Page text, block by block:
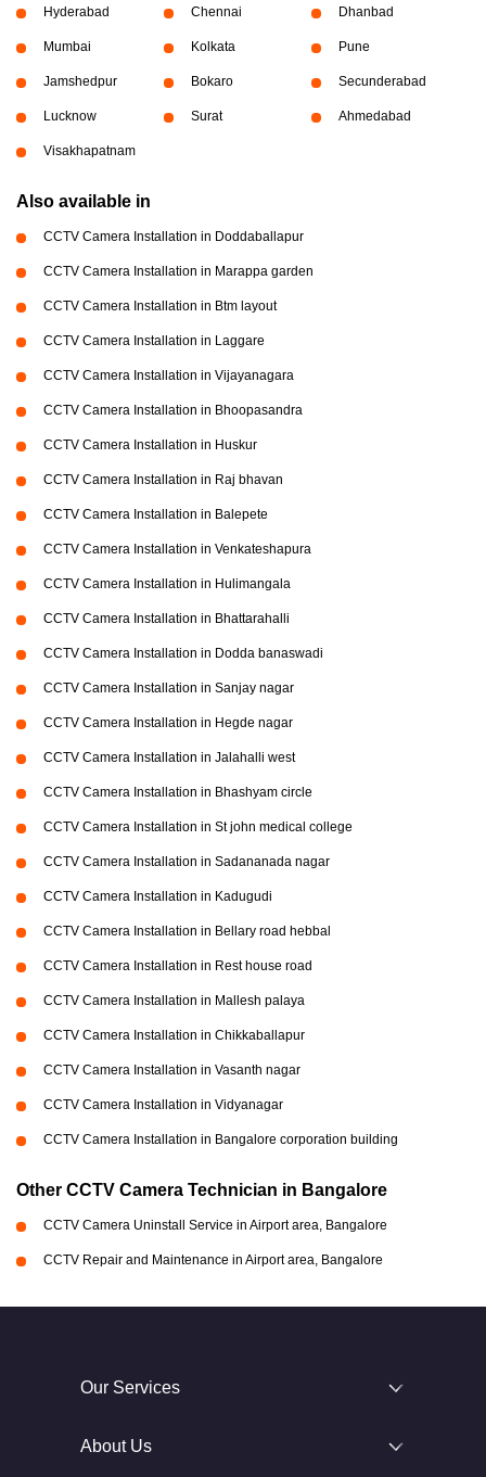
Hyderabad Chennai Dhanbad
Mumbai Kolkata Pune
Jamshedpur Bokaro Secunderabad
Lucknow Surat Ahmedabad
Visakhapatnam
Also available in
CCTV Camera Installation in Doddaballapur
CCTV Camera Installation in Marappa garden
CCTV Camera Installation in Btm layout
CCTV Camera Installation in Laggare
CCTV Camera Installation in Vijayanagara
CCTV Camera Installation in Bhoopasandra
CCTV Camera Installation in Huskur
CCTV Camera Installation in Raj bhavan
CCTV Camera Installation in Balepete
CCTV Camera Installation in Venkateshapura
CCTV Camera Installation in Hulimangala
CCTV Camera Installation in Bhattarahalli
CCTV Camera Installation in Dodda banaswadi
CCTV Camera Installation in Sanjay nagar
CCTV Camera Installation in Hegde nagar
CCTV Camera Installation in Jalahalli west
CCTV Camera Installation in Bhashyam circle
CCTV Camera Installation in St john medical college
CCTV Camera Installation in Sadananada nagar
CCTV Camera Installation in Kadugudi
CCTV Camera Installation in Bellary road hebbal
CCTV Camera Installation in Rest house road
CCTV Camera Installation in Mallesh palaya
CCTV Camera Installation in Chikkaballapur
CCTV Camera Installation in Vasanth nagar
CCTV Camera Installation in Vidyanagar
CCTV Camera Installation in Bangalore corporation building
Other CCTV Camera Technician in Bangalore
CCTV Camera Uninstall Service in Airport area, Bangalore
CCTV Repair and Maintenance in Airport area, Bangalore
Our Services
About Us